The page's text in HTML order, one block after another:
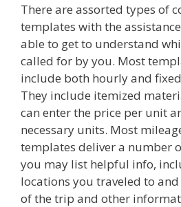
There are assorted types of
templates with the
able to get to understand
called for by you. Most
include both hourly and
They include itemized
can enter the price per unit
necessary units. Most
templates deliver a number
you may list helpful info,
locations you traveled to
of the trip and other